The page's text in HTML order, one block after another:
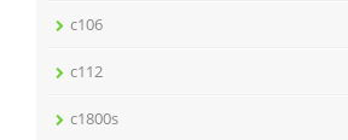
c106
c112
c1800s